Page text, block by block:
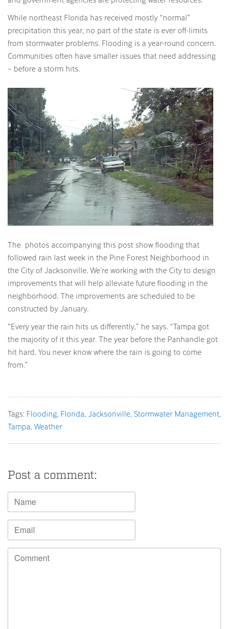
While northeast Florida has received mostly “normal”
precipitation this year, no part of the state is ever off-limits
from stormwater problems. Flooding is a year-round concern.
Communities often have smaller issues that need addressing
– before a storm hits.
The photos accompanying this post show flooding that
followed rain last week in the Pine Forest Neighborhood in
the City of Jacksonville. We’re working with the City to design
improvements that will help alleviate future flooding in the
neighborhood. The improvements are scheduled to be
constructed by January.
“Every year the rain hits us differently,” he says. “Tampa got
the majority of it this year. The year before the Panhandle got
hit hard. You never know where the rain is going to come
from.”
Tags: Flooding Florida Jacksonville Stormwater Management
Tampa Weather
Post a comment: